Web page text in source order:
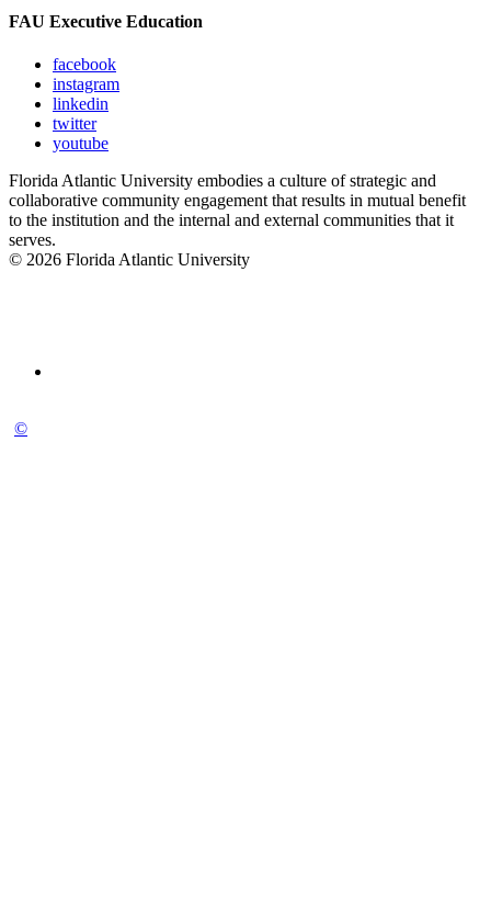
FAU Executive Education
facebook
instagram
linkedin
twitter
youtube
Florida Atlantic University embodies a culture of strategic and
collaborative community engagement that results in mutual benefit
to the institution and the internal and external communities that it
serves.
© 2026 Florida Atlantic University
©